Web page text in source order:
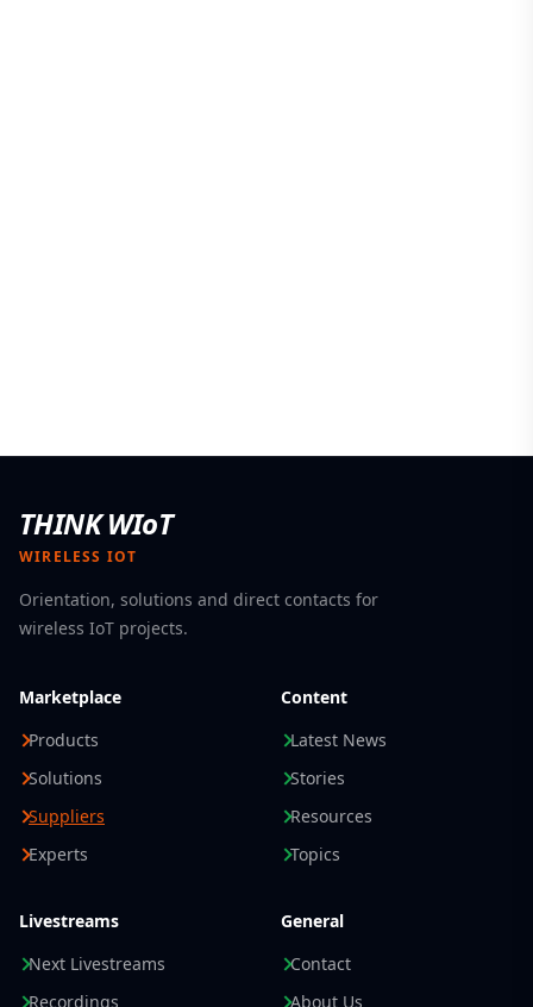
THINK WIoT
WIRELESS IOT
Orientation, solutions and direct contacts for
wireless IoT projects.
Marketplace
Products
Solutions
Suppliers
Experts
Content
Latest News
Stories
Resources
Topics
Livestreams
Next Livestreams
Recordings
General
Contact
About Us